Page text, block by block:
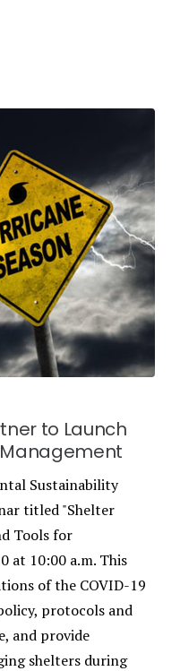
to Launch
Sustainability
titled "Shelter
Tools for
at 10:00 a.m. This
of the COVID-19
protocols and
and provide
shelters during